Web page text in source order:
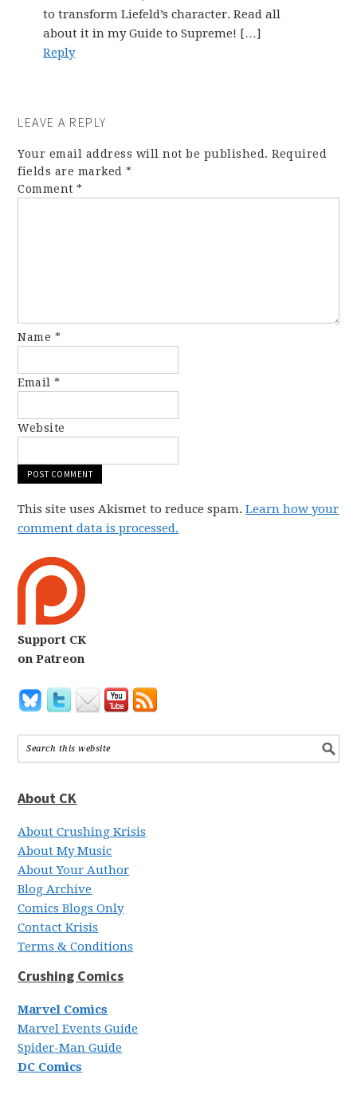
to transform Liefeld’s character. Read all
about it in my Guide to Supreme! […]
Reply
LEAVE A REPLY
Your email address will not be published. Required
fields are marked*
Comment*
Name *
Email*
Website
This site uses Akismet to reduce spam.Learn how your
comment data is processed.
Support CK
on Patreon
About CK
About Crushing Krisis
About My Music
About Your Author
Blog Archive
Comics Blogs Only
Contact Krisis
Terms & Conditions
Crushing Comics
Marvel Comics
Marvel Events Guide
Spider-Man Guide
DC Comics